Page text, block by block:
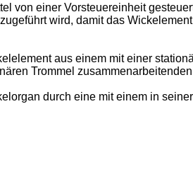
von einer Vorsteuereinheit
wird, damit das
aus einem mit einer
Trommel
durch eine mit einem in